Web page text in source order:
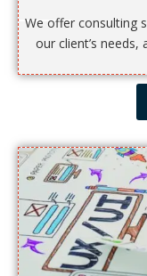
We offer consulting
our client’s